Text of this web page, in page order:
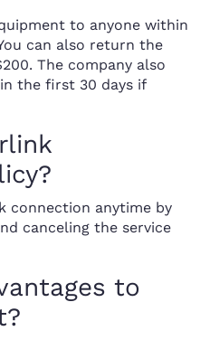
to anyone within
can also return the
The company also
the first 30 days if
connection anytime by
canceling the service
to